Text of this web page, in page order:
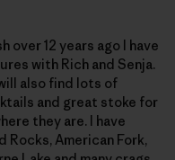
over 12 years ago I have
with Rich and Senja.
also find lots of
and great stoke for
they are. I have
Rocks, American Fork,